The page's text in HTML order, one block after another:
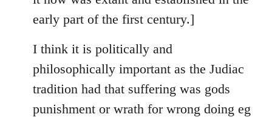
early part of the first century.]
I think it is politically and
philosophically important as the Judiac
tradition had that suffering was gods
punishment or wrath for wrong doing eg